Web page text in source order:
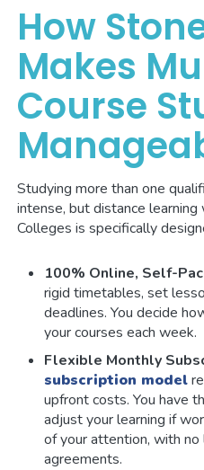
How
Makes
Course
Studying more than one
intense, but distance
Colleges is specifically
100% Online, Self-
rigid timetables, set
deadlines. You decide
your courses each week.
Flexible Monthly
subscription model
upfront costs. You have
adjust your learning if
of your attention, with
agreements.